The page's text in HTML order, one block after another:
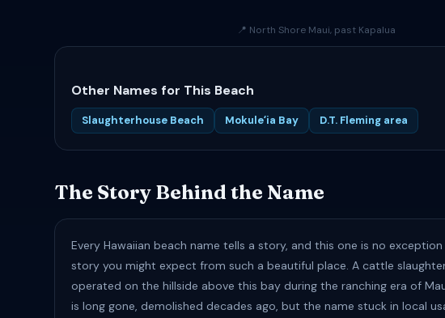
📍 North Shore Maui, past Kapalua
Other Names for This Beach
Slaughterhouse Beach Mokuleʻia Bay D.T. Fleming area
The Story Behind the Name
Every Hawaiian beach name tells a story, and this one is no
story you might expect from such a beautiful place. A cattle
operated on the hillside above this bay during the ranching era of
is long gone, demolished decades ago, but the name stuck in local